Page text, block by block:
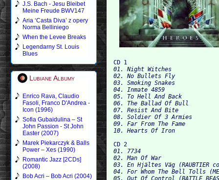
J.S. Bach - Jesu Bleibet
Meine Freude BWV147
Aria ‘Casta Diva’ z opery
Norma Belliniego
When the Levee Breaks
Legendarny St. Louis
Blues
Lubiane Albumy
Enrico Rava, Claudio
Fasoli, Franco D'Andrea -
Icon (1996)
Sofia Gubaidulina – St
John Passion - St John
Easter (2007)
Marek Piekarczyk & Balls
Power – Xes (1990)
Romantic Jazz [2CDs]
(2008)
Bob Acri – Bob Acri (2004)
CD 1
01. Night Witches
02. No Bullets Fly
03. Smoking Snakes
04. Inmate 4859
05. To Hell And Back
06. The Ballad Of Bull
07. Resist And Bite
08. Soldier Of 3 Armies
09. Far From The Fame
CD 2
01. 7734
02. Man Of War
03. En Hjältes Väg (RAUBTIER
04. For Whom The Bell Tolls